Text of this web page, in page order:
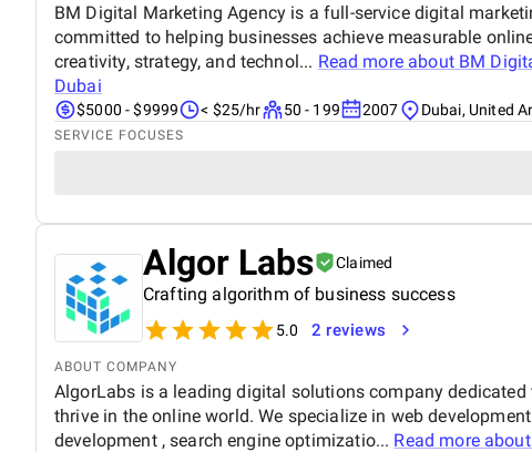
BM Digital Marketing Agency is a full-service digital
committed to helping businesses achieve measurable
creativity, strategy, and technol... Read more about BM
Dubai
$5000 - $9999 < $25/hr 50 - 199 2007 Dubai, United
SERVICE FOCUSES
Algor Labs Claimed
Crafting algorithm of business success
5.0 2 reviews
ABOUT COMPANY
AlgorLabs is a leading digital solutions company dedicated
thrive in the online world. We specialize in web
development , search engine optimizatio... Read more about